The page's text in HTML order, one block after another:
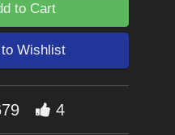
to Cart
Wishlist
4